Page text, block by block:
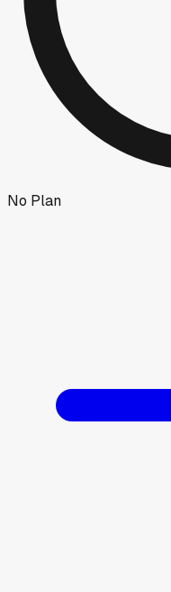
No Plan